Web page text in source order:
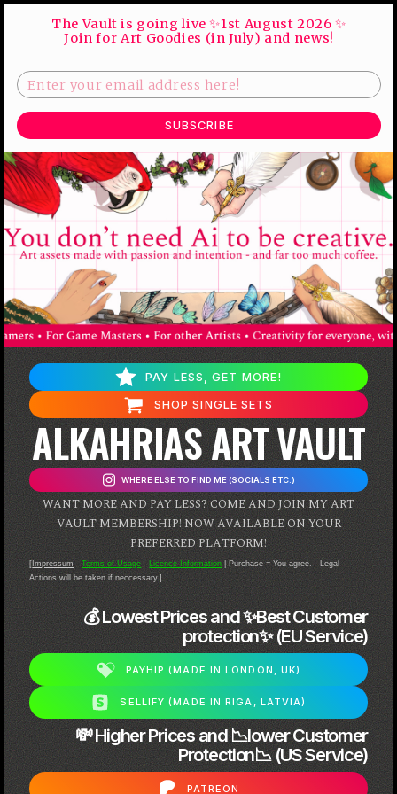
The Vault is going live ✨1st August 2026 ✨
Join for Art Goodies (in July) and news!
SUBSCRIBE
PAY LESS, GET MORE!
SHOP SINGLE SETS
ALKAHRIAS ART VAULT
WHERE ELSE TO FIND ME (SOCIALS ETC.)
WANT MORE AND PAY LESS? COME AND JOIN MY ART
VAULT MEMBERSHIP! NOW AVAILABLE ON YOUR
PREFERRED PLATFORM!
[ Impressum -Terms of Usage - Licence Information | Purchase = You agree. - Legal
Actions will be taken if neccessary.]
💰 Lowest Prices and ✨Best Customer
protection✨ (EU Service)
PAYHIP (MADE IN LONDON, UK)
SELLIFY (MADE IN RIGA, LATVIA)
💸 Higher Prices and 📉lower Customer
Protection📉 (US Service)
PATREON